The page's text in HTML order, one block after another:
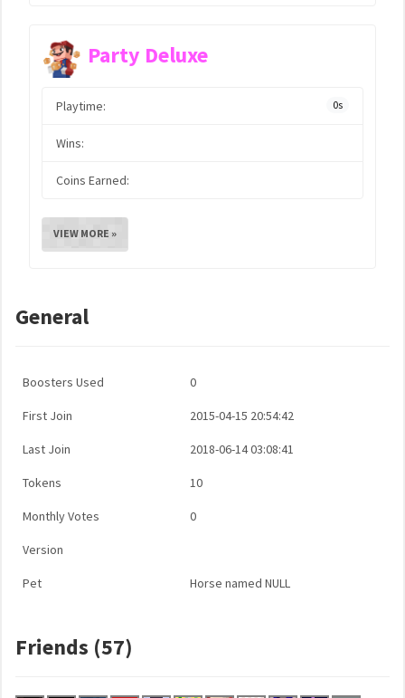
Party Deluxe
Playtime: 0s
Wins:
Coins Earned:
VIEW MORE »
General
Boosters Used 0
First Join 2015-04-15 20:54:42
Last Join 2018-06-14 03:08:41
Tokens 10
Monthly Votes 0
Version
Pet Horse named NULL
Friends (57)